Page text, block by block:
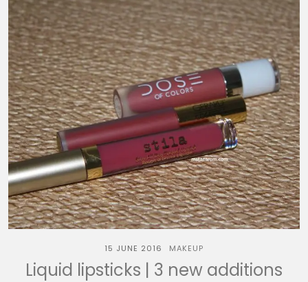
15 JUNE 2016 MAKEUP
Liquid lipsticks | 3 new additions